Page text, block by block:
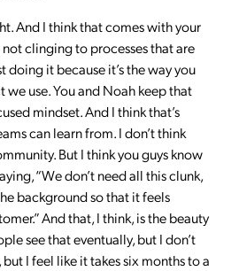
And I think that comes with your
clinging to processes that are
doing it because it’s the way you
use. You and Noah keep that
mindset. And I think that’s
can learn from. I don’t think
But I think you guys know
“We don’t need all this clunk,
background so that it feels
And that, I think, is the beauty
see that eventually, but I don’t
I feel like it takes six months to a